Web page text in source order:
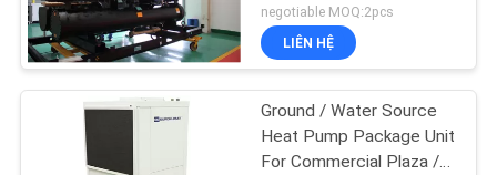
KIỂM
SOÁT
CHẤT
LƯỢNG
negotiable MOQ:2pcs
LIÊN HỆ
Ground / Water Source
Heat Pump Package Unit
For Commercial Plaza /